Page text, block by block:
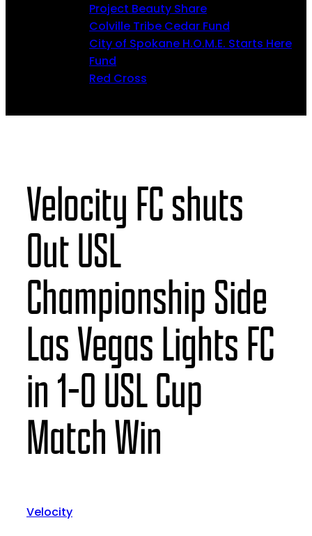
Project Beauty Share
Colville Tribe Cedar Fund
City of Spokane H.O.M.E. Starts Here
Fund
Red Cross
Velocity FC shuts
Out USL
Championship Side
Las Vegas Lights FC
in 1-0 USL Cup
Match Win
Velocity